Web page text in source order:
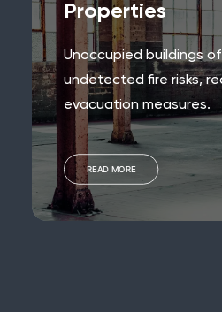
Properties
Unoccupied buildings
undetected fire risks,
evacuation measures.
READ MORE